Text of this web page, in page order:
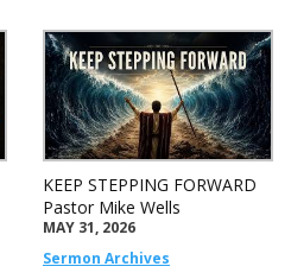
KEEP STEPPING FORWARD
Pastor Mike Wells
MAY 31, 2026
Sermon Archives